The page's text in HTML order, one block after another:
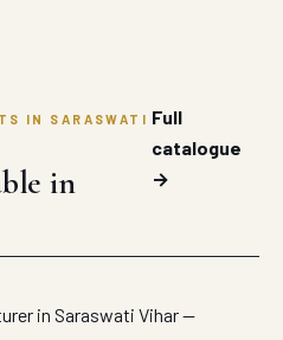
IN SARASWATI
in
Full
catalogue
→